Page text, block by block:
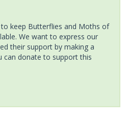
keep Butterflies and Moths of
We want to express our
their support by making a
can donate to support this